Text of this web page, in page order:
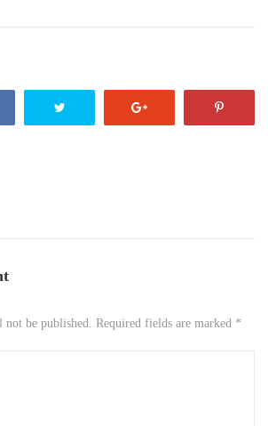
be published. Required fields are marked *